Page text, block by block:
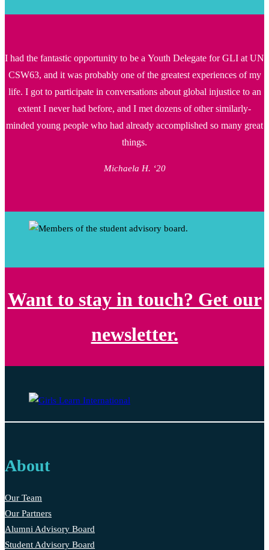
I had the fantastic opportunity to be a Youth Delegate for GLI at UN
CSW63, and it was probably one of the greatest experiences of my
life. I got to participate in conversations about global injustice to an
extent I never had before, and I met dozens of other similarly-
minded young people who had already accomplished so many great
things.
Michaela H. ‘20
Want to stay in touch? Get our
newsletter.
About
Our Team
Our Partners
Alumni Advisory Board
Student Advisory Board